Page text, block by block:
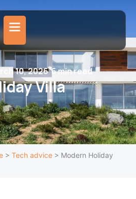
10, 2026 6 min read
Villa
> Tech advice > Modern Holiday